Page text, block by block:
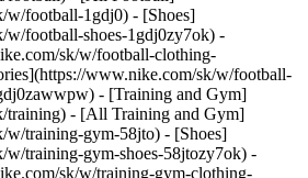
w/football-1gdj0) - [Shoes]
w/football-shoes-1gdj0zy7ok) -
sk/w/football-clothing-
www.nike.com/sk/w/football-
- [Training and Gym]
training) - [All Training and Gym]
w/training-gym-58jto) - [Shoes]
w/training-gym-shoes-58jtozy7ok) -
sk/w/training-gym-clothing-